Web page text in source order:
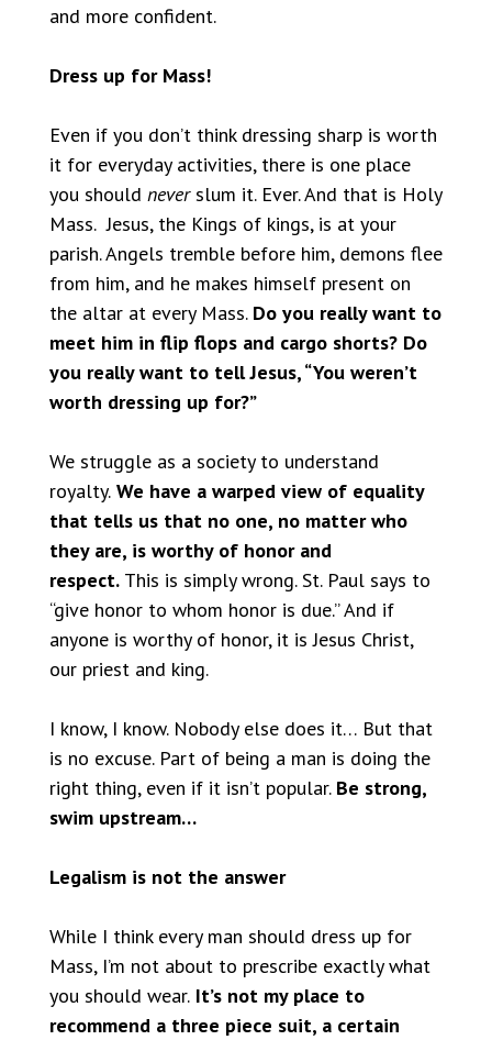
and more confident.
Dress up for Mass!
Even if you don’t think dressing sharp is worth
it for everyday activities, there is one place
you should neverslum it. Ever. And that is Holy
Mass. Jesus, the Kings of kings, is at your
parish. Angels tremble before him, demons flee
from him, and he makes himself present on
the altar at every Mass. Do you really want to
meet him in flip flops and cargo shorts? Do
you really want to tell Jesus, “You weren’t
worth dressing up for?”
We struggle as a society to understand
royalty.We have a warped view of equality
that tells us that no one, no matter who
they are, is worthy of honor and
respect.This is simply wrong. St. Paul says to
“give honor to whom honor is due.” And if
anyone is worthy of honor, it is Jesus Christ,
our priest and king.
I know, I know. Nobody else does it… But that
is no excuse. Part of being a man is doing the
right thing, even if it isn’t popular. Be strong,
swim upstream…
Legalism is not the answer
While I think every man should dress up for
Mass, I’m not about to prescribe exactly what
you should wear.It’s not my place to
recommend a three piece suit, a certain